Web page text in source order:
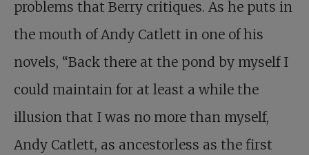
problems that Berry critiques. As he puts in
the mouth of Andy Catlett in one of his
novels, “Back there at the pond by myself I
could maintain for at least a while the
illusion that I was no more than myself,
Andy Catlett, as ancestorless as the first